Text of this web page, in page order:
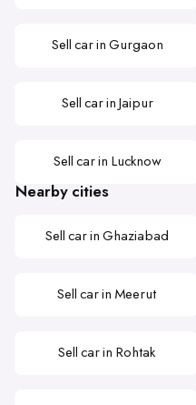
Sell car in Gurgaon
Sell car in Jaipur
Sell car in Lucknow
Nearby cities
Sell car in Ghaziabad
Sell car in Meerut
Sell car in Rohtak